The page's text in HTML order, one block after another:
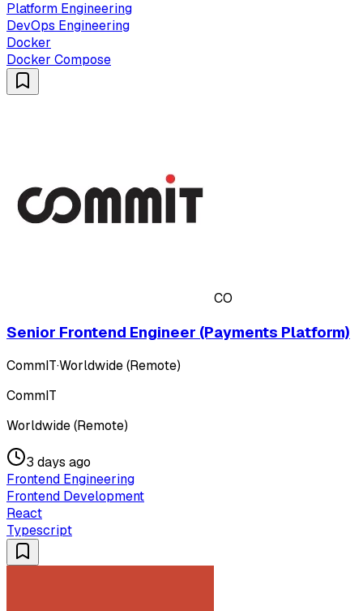
Platform Engineering
DevOps Engineering
Docker
Docker Compose
CO
Senior Frontend Engineer (Payments Platform)
CommIT·Worldwide (Remote)
CommIT
Worldwide (Remote)
3 days ago
Frontend Engineering
Frontend Development
React
Typescript